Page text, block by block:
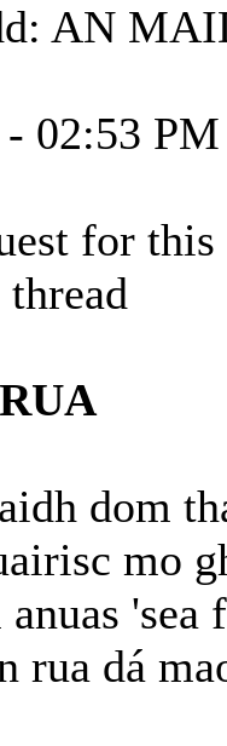
AN
- 02:53 PM
for
dom
mo
'sea
rua dá